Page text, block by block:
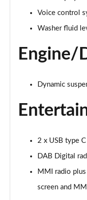
Page 20 of 97
Page 21 of 97
Page 22 of 97
25 TFSI S Line 5dr S
Page 23 of 97
30 TFSI 110 S Line
30 TFSI S Line 5dr S
Voice control
Washer fluid
Engine/
Dynamic
2 x USB type
DAB Digital
MMI radio
screen and